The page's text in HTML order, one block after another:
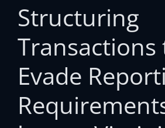
Structuring
Transactions
Evade